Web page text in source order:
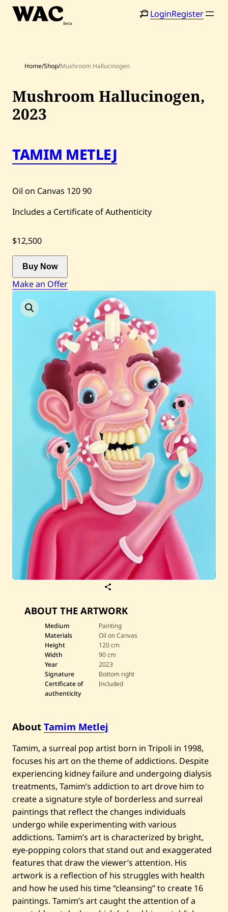
Skip
Artists
Current / Upcoming
Past Auctions
About WAC
Bookstore
LoginRegister
Home/Shop/Mushroom Hallucinogen
e
T
a
m
i
m
M
t
l
r
o
m
H
a
l
l
u
c
i
n
o
g
e
n
—
2
0
2
ABOUT THE ARTWORK
Medium
Painting
Materials
Oil on Canvas
Height
120 cm
Width
90 cm
Year
2023
Signature
Bottom right
Certificate of
authenticity
Included
About Tamim Metlej
Tamim, a surreal pop artist born in Tripoli in 1998,
focuses his art on the theme of addictions. Despite
experiencing kidney failure and undergoing dialysis
treatments, Tamim’s addiction to art drove him to
create a signature style of borderless and surreal
paintings that reflect the changes individuals
undergo while experimenting with various
addictions. Tamim’s art is characterized by bright,
eye-popping colors that stand out and exaggerated
features that draw the viewer’s attention. His
artwork is a reflection of his struggles with health
and how he used his time “cleansing” to create 16
paintings. Tamim’s art caught the attention of a
Mushroom Hallucinogen,
2023
TAMIM METLEJ
Oil on Canvas 12090
Includes a Certificate of Authenticity
$12,500
Buy Now
Make an Offer